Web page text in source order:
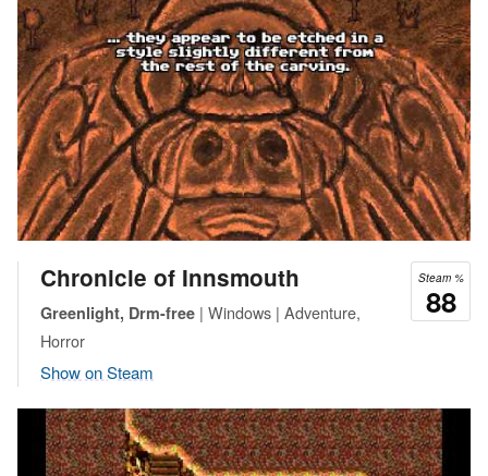
Steam %
88
Chronicle of Innsmouth
Greenlight, Drm-free | Windows | Adventure,
Horror
Show on Steam